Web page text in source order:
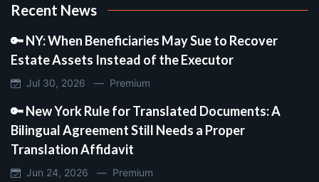
Recent News
🔑 NY: When Beneficiaries May Sue to Recover
Estate Assets Instead of the Executor
Jul 30, 2026 — Premium
🔑 New York Rule for Translated Documents: A
Bilingual Agreement Still Needs a Proper
Translation Affidavit
Jun 24, 2026 — Premium